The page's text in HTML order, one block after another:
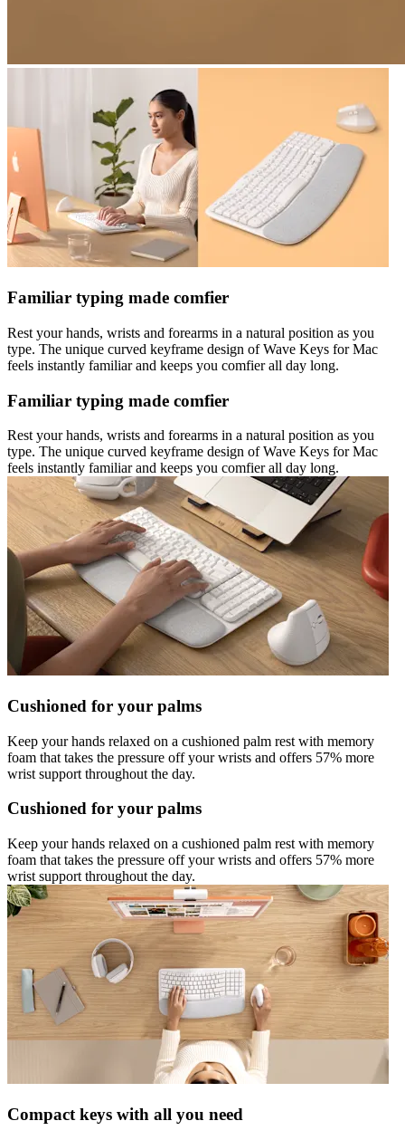
Familiar typing made comfier
Rest your hands, wrists and forearms in a natural position as you
type. The unique curved keyframe design of Wave Keys for Mac
feels instantly familiar and keeps you comfier all day long.
Familiar typing made comfier
Rest your hands, wrists and forearms in a natural position as you
type. The unique curved keyframe design of Wave Keys for Mac
feels instantly familiar and keeps you comfier all day long.
Cushioned for your palms
Keep your hands relaxed on a cushioned palm rest with memory
foam that takes the pressure off your wrists and offers 57% more
wrist support throughout the day.
Cushioned for your palms
Keep your hands relaxed on a cushioned palm rest with memory
foam that takes the pressure off your wrists and offers 57% more
wrist support throughout the day.
Compact keys with all you need